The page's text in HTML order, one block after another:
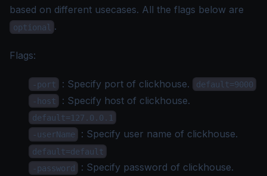
based on different usecases. All the flags below are
optional .
Flags:
-port : Specify port of clickhouse.
default=9000
-host
: Specify host of clickhouse.
default=127.0.0.1
-userName
: Specify user name of clickhouse.
default=default
-password
: Specify password of clickhouse.